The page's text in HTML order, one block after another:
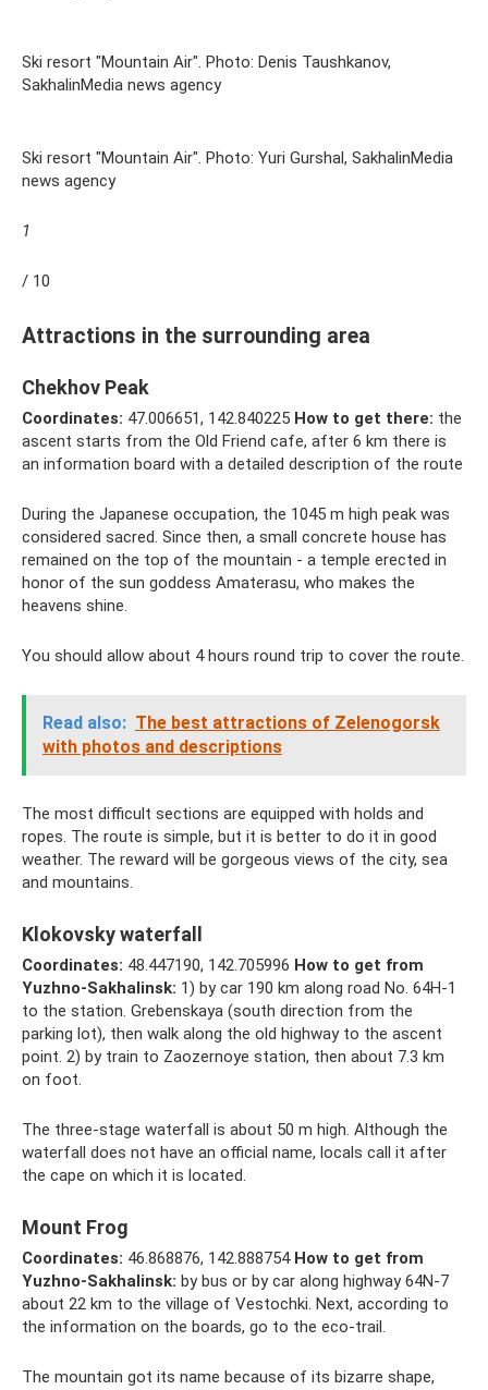
Ski resort "Mountain Air". Photo: Denis Taushkanov,
SakhalinMedia news agency
Ski resort "Mountain Air". Photo: Yuri Gurshal, SakhalinMedia
news agency
1
/ 10
Attractions in the surrounding area
Chekhov Peak
Coordinates: 47.006651, 142.840225 How to get there: the
ascent starts from the Old Friend cafe, after 6 km there is
an information board with a detailed description of the route
During the Japanese occupation, the 1045 m high peak was
considered sacred. Since then, a small concrete house has
remained on the top of the mountain - a temple erected in
honor of the sun goddess Amaterasu, who makes the
heavens shine.
You should allow about 4 hours round trip to cover the route.
Read also: The best attractions of Zelenogorsk
with photos and descriptions
The most difficult sections are equipped with holds and
ropes. The route is simple, but it is better to do it in good
weather. The reward will be gorgeous views of the city, sea
and mountains.
Klokovsky waterfall
Coordinates: 48.447190, 142.705996 How to get from
Yuzhno-Sakhalinsk: 1) by car 190 km along road No. 64H-1
to the station. Grebenskaya (south direction from the
parking lot), then walk along the old highway to the ascent
point. 2) by train to Zaozernoye station, then about 7.3 km
on foot.
The three-stage waterfall is about 50 m high. Although the
waterfall does not have an official name, locals call it after
the cape on which it is located.
Mount Frog
Coordinates: 46.868876, 142.888754 How to get from
Yuzhno-Sakhalinsk: by bus or by car along highway 64N-7
about 22 km to the village of Vestochki. Next, according to
the information on the boards, go to the eco-trail.
The mountain got its name because of its bizarre shape,